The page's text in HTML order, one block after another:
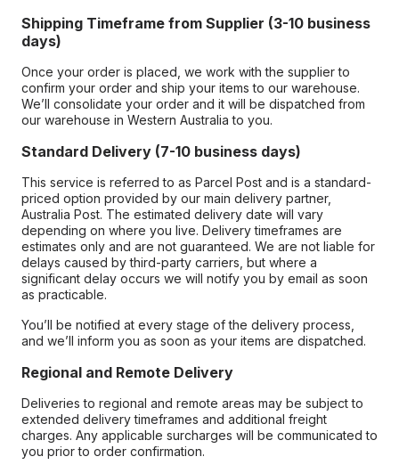
Shipping Timeframe from Supplier (3-10 business
days)
Once your order is placed, we work with the supplier to
confirm your order and ship your items to our warehouse.
We’ll consolidate your order and it will be dispatched from
our warehouse in Western Australia to you.
Standard Delivery (7-10 business days)
This service is referred to as Parcel Post and is a standard-
priced option provided by our main delivery partner,
Australia Post. The estimated delivery date will vary
depending on where you live. Delivery timeframes are
estimates only and are not guaranteed. We are not liable for
delays caused by third-party carriers, but where a
significant delay occurs we will notify you by email as soon
as practicable.
You’ll be notified at every stage of the delivery process,
and we’ll inform you as soon as your items are dispatched.
Regional and Remote Delivery
Deliveries to regional and remote areas may be subject to
extended delivery timeframes and additional freight
charges. Any applicable surcharges will be communicated to
you prior to order confirmation.